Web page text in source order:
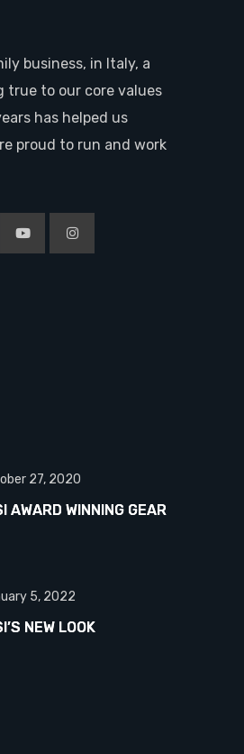
business, in Italy, a
true to our core values
has helped us
proud to run and work
27, 2020
AWARD WINNING GEAR
5, 2022
NEW LOOK